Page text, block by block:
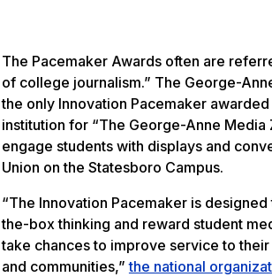
The Pacemaker Awards often are
of college journalism.” The George-
the only Innovation Pacemaker
institution for “The George-Anne Media
engage students with displays and
Union on the Statesboro Campus.
“The Innovation Pacemaker is
the-box thinking and reward student
take chances to improve service to
and communities,”the national